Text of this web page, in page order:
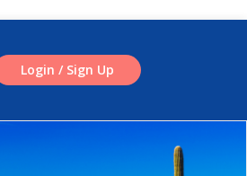
Login / Sign Up